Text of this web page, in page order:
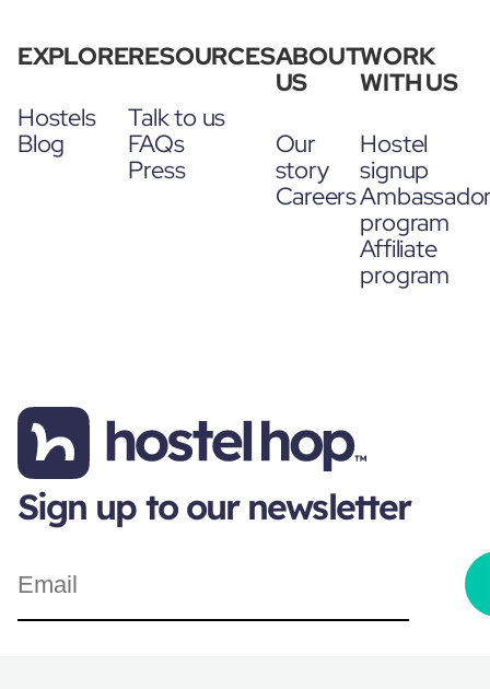
EXPLORE
Hostels
Blog
RESOURCES
Talk to us
FAQs
Press
ABOUT
US
Our
story
Careers
WORK
WITH US
Hostel
signup
program
Affiliate
program
Sign up to our newsletter